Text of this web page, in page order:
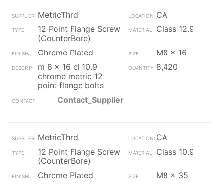
MetricThrd
CA
12 Point Flange Screw
(CounterBore)
Class 12.9
Chrome Plated
M8 x 16
m 8 x 16 cl 10.9
chrome metric 12
point flange bolts
8,420
Contact_Supplier
MetricThrd
CA
12 Point Flange Screw
(CounterBore)
Class 10.9
Chrome Plated
M8 x 35